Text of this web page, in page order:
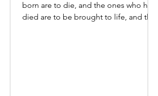
born are to die, and the ones who have
died are to be brought to life, and the